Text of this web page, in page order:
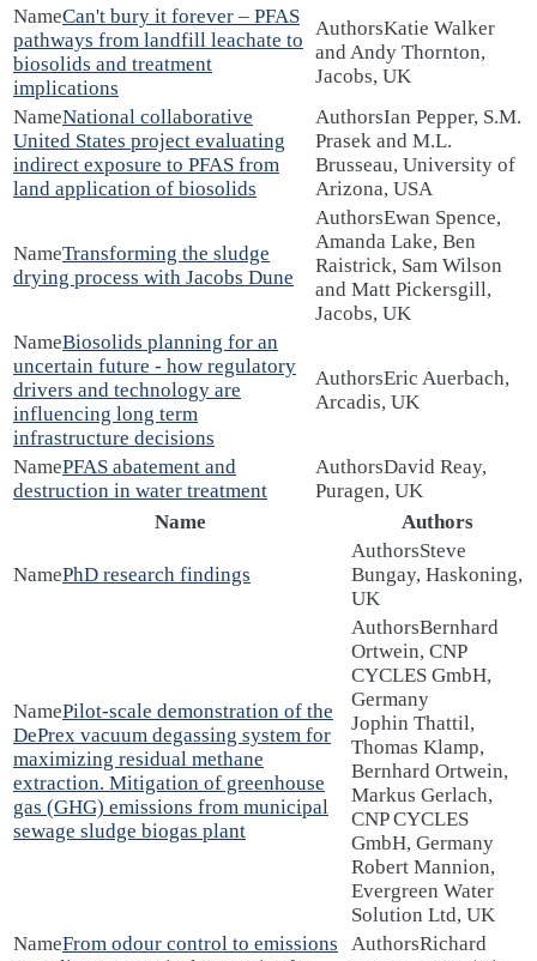
Can't bury it forever – PFAS
pathways from landfill leachate to
biosolids and treatment
implications
Katie Walker
and Andy Thornton,
Jacobs, UK
National collaborative
United States project evaluating
indirect exposure to PFAS from
land application of biosolids
Ian Pepper, S.M.
Prasek and M.L.
Brusseau, University of
Arizona, USA
Transforming the sludge
drying process with Jacobs Dune
Ewan Spence,
Amanda Lake, Ben
Raistrick, Sam Wilson
and Matt Pickersgill,
Jacobs, UK
Biosolids planning for an
uncertain future - how regulatory
drivers and technology are
influencing long term
infrastructure decisions
Eric Auerbach,
Arcadis, UK
PFAS abatement and
destruction in water treatment
David Reay,
Puragen, UK
Name
Authors
PhD research findings
Steve
Bungay, Haskoning,
UK
Pilot-scale demonstration of the
DePrex vacuum degassing system for
maximizing residual methane
extraction. Mitigation of greenhouse
gas (GHG) emissions from municipal
sewage sludge biogas plant
Bernhard
Ortwein, CNP
CYCLES GmbH,
Germany
Jophin Thattil,
Thomas Klamp,
Bernhard Ortwein,
Markus Gerlach,
CNP CYCLES
GmbH, Germany
Robert Mannion,
Evergreen Water
Solution Ltd, UK
From odour control to emissions
Richard